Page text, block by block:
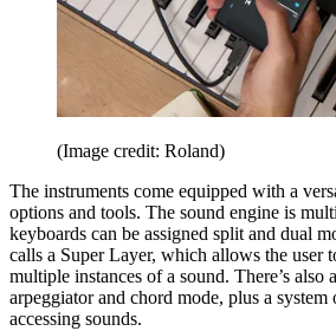
(Image credit: Roland)
The instruments come equipped with a
options and tools. The sound engine is
keyboards can be assigned split and dual
calls a Super Layer, which allows the user
multiple instances of a sound. There’s also
arpeggiator and chord mode, plus a
accessing sounds.